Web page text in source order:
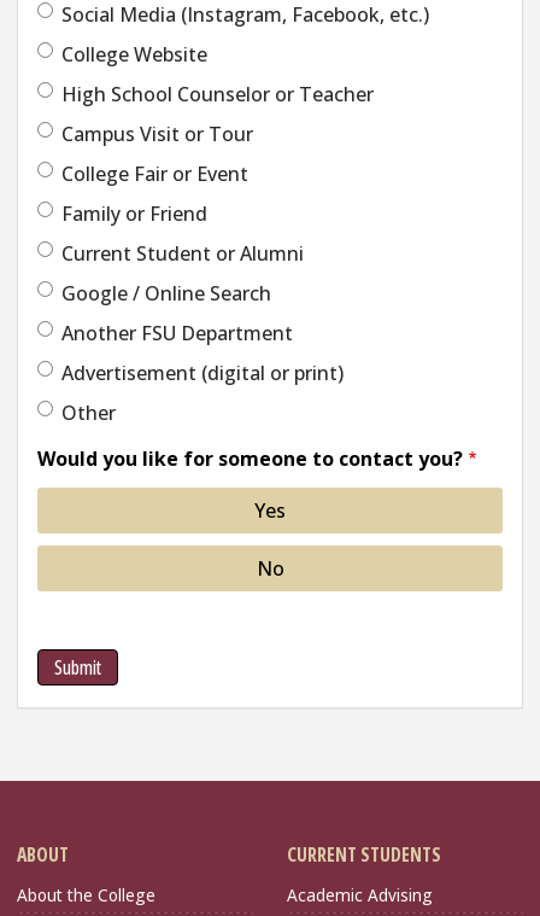
Social Media (Instagram, Facebook, etc.)
College Website
High School Counselor or Teacher
Campus Visit or Tour
College Fair or Event
Family or Friend
Current Student or Alumni
Google / Online Search
Another FSU Department
Advertisement (digital or print)
Other
Would you like for someone to contact you?
Yes
No
Submit
ABOUT
About the College
CURRENT STUDENTS
Academic Advising